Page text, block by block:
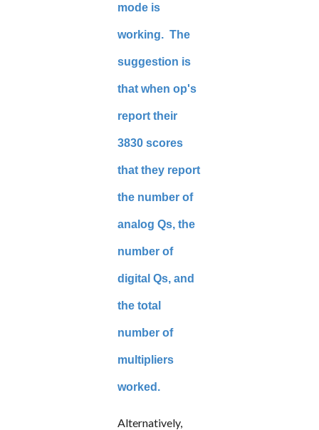
mode is
working. The
suggestion is
that when op's
report their
3830 scores
that they report
the number of
analog Qs, the
number of
digital Qs, and
the total
number of
multipliers
worked.
Alternatively,